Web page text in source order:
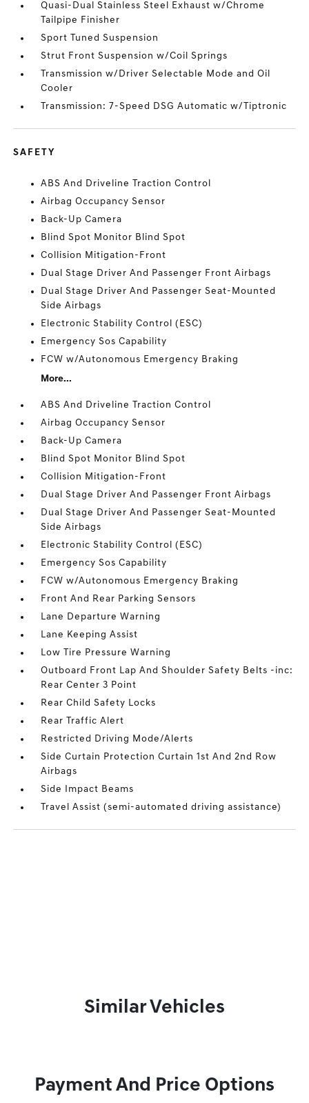
Quasi-Dual Stainless Steel Exhaust w/Chrome
Tailpipe Finisher
Sport Tuned Suspension
Strut Front Suspension w/Coil Springs
Transmission w/Driver Selectable Mode and Oil
Cooler
Transmission: 7-Speed DSG Automatic w/Tiptronic
SAFETY
ABS And Driveline Traction Control
Airbag Occupancy Sensor
Back-Up Camera
Blind Spot Monitor Blind Spot
Collision Mitigation-Front
Dual Stage Driver And Passenger Front Airbags
Dual Stage Driver And Passenger Seat-Mounted
Side Airbags
Electronic Stability Control (ESC)
Emergency Sos Capability
FCW w/Autonomous Emergency Braking
More...
ABS And Driveline Traction Control
Airbag Occupancy Sensor
Back-Up Camera
Blind Spot Monitor Blind Spot
Collision Mitigation-Front
Dual Stage Driver And Passenger Front Airbags
Dual Stage Driver And Passenger Seat-Mounted
Side Airbags
Electronic Stability Control (ESC)
Emergency Sos Capability
FCW w/Autonomous Emergency Braking
Front And Rear Parking Sensors
Lane Departure Warning
Lane Keeping Assist
Low Tire Pressure Warning
Outboard Front Lap And Shoulder Safety Belts -inc:
Rear Center 3 Point
Rear Child Safety Locks
Rear Traffic Alert
Restricted Driving Mode/Alerts
Side Curtain Protection Curtain 1st And 2nd Row
Airbags
Side Impact Beams
Travel Assist (semi-automated driving assistance)
Similar Vehicles
Payment And Price Options